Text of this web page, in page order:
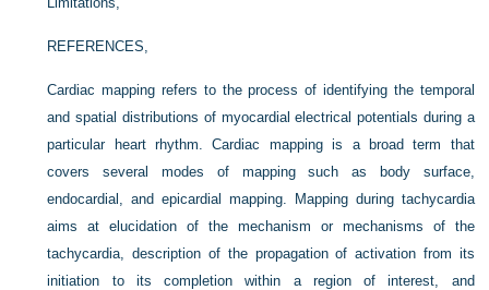
REFERENCES,
Cardiac mapping refers to the process of identifying the temporal
and spatial distributions of myocardial electrical potentials during a
particular heart rhythm. Cardiac mapping is a broad term that
covers several modes of mapping such as body surface,
endocardial, and epicardial mapping. Mapping during tachycardia
aims at elucidation of the mechanism or mechanisms of the
tachycardia, description of the propagation of activation from its
initiation to its completion within a region of interest, and